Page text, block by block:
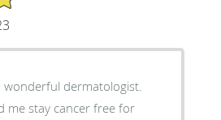
wonderful dermatologist.
me stay cancer free for